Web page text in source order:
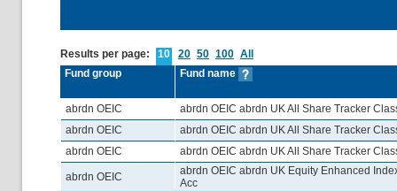
Results per page: 10 20 50 100 All
Fund group
Fund name
abrdn OEIC
abrdn OEIC abrdn UK All Share Tracker
abrdn OEIC
abrdn OEIC abrdn UK All Share Tracker
abrdn OEIC
abrdn OEIC abrdn UK All Share Tracker
abrdn OEIC
abrdn OEIC abrdn UK Equity Enhanced
Acc